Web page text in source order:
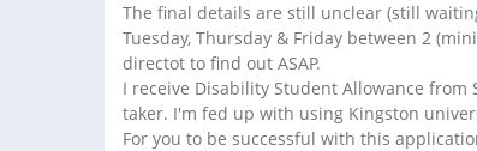
The final details are still unclear (still
Tuesday, Thursday & Friday between 2
directot to find out ASAP.
I receive Disability Student Allowance
taker. I'm fed up with using Kingston
For you to be successful with this